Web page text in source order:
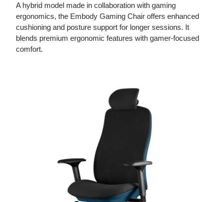
A hybrid model made in collaboration with gaming
ergonomics, the Embody Gaming Chair offers enhanced
cushioning and posture support for longer sessions. It
blends premium ergonomic features with gamer‑focused
comfort.